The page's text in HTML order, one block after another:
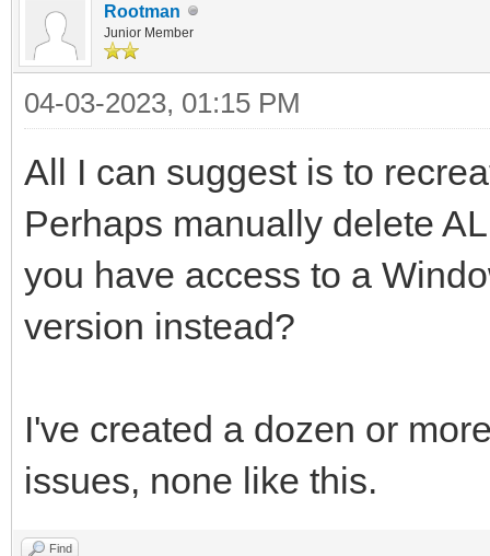
Rootman
Junior Member
04-03-2023, 01:15 PM
All I can suggest is to
Perhaps manually delete
you have access to a
version instead?
I've created a dozen or
issues, none like this.
Find